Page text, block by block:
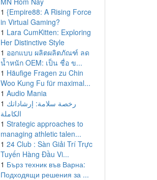
1 {Empire88: A Rising Force
in Virtual Gaming?
1 Lara CumKitten: Exploring
Her Distinctive Style
1 ออกแบบ ผลิตผลิตภัณฑ์ ลด
น้ำหนัก OEM: เป็น ชื่อ ข...
1 Häufige Fragen zu Chin
Woo Kung Fu für maximal...
1 Audio Mania
1 رخصة سلامة: إرشاداتك
الكاملة
1 Strategic approaches to
managing athletic talen...
1 24 Club : Sàn Giải Trí Trực
Tuyến Hàng Đầu Vi...
1 Бърз техник във Варна:
Подходящи решения за ...